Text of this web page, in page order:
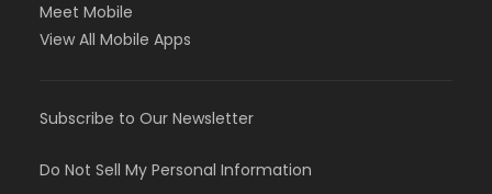
Meet Mobile
View All Mobile Apps
Subscribe to Our Newsletter
Do Not Sell My Personal Information